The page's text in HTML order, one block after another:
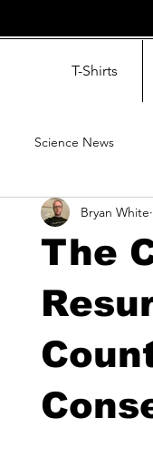
T-Shirts
Science News
The
Bryan White